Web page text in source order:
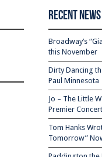
Recent News
Broadway’s
this November
Dirty Dancing
Paul Minnesota
Jo – The Little
Premier
Tom Hanks
Tomorrow”